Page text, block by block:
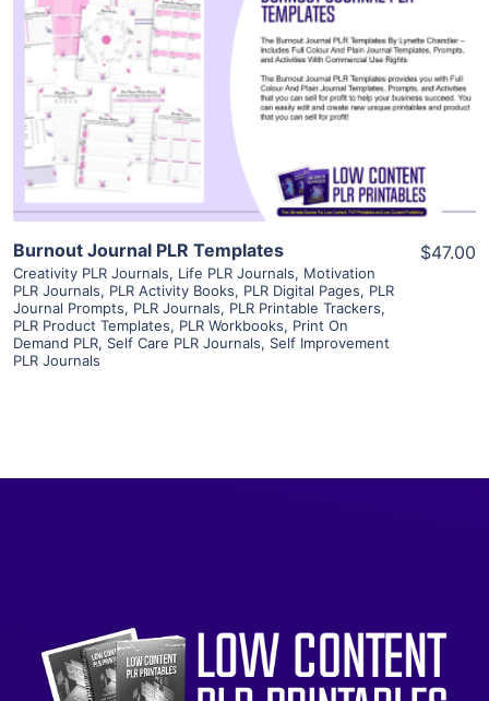
View Details
Visit Supplier
Burnout Journal PLR Templates
Creativity PLR Journals, Life PLR Journals, Motivation
PLR Journals, PLR Activity Books, PLR Digital Pages, PLR
Journal Prompts, PLR Journals, PLR Printable Trackers,
PLR Product Templates, PLR Workbooks, Print On
Demand PLR, Self Care PLR Journals, Self Improvement
PLR Journals
$47.00